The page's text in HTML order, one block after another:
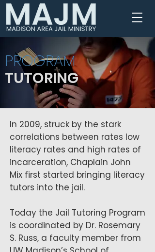
TUTORING
PROGRAM
In 2009, struck by the stark
correlations between rates low
literacy rates and high rates of
incarceration, Chaplain John
Mix first started bringing literacy
tutors into the jail.
Today the Jail Tutoring Program
is coordinated by Dr. Rosemary
S. Russ, a faculty member from